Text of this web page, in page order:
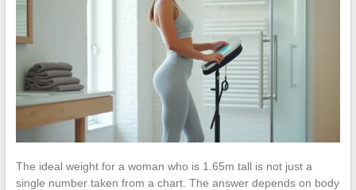
The ideal weight for a woman who is 1.65m tall is not just a
single number taken from a chart. The answer depends on body